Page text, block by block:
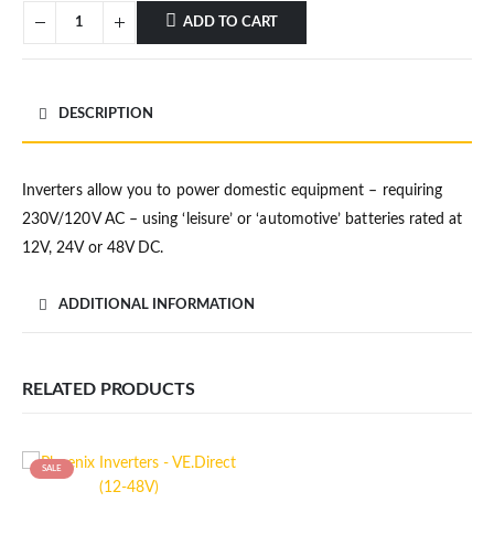
ADD TO CART
DESCRIPTION
Inverters allow you to power domestic equipment – requiring
230V/120V AC – using ‘leisure’ or ‘automotive’ batteries rated at
12V, 24V or 48V DC.
ADDITIONAL INFORMATION
RELATED PRODUCTS
SALE